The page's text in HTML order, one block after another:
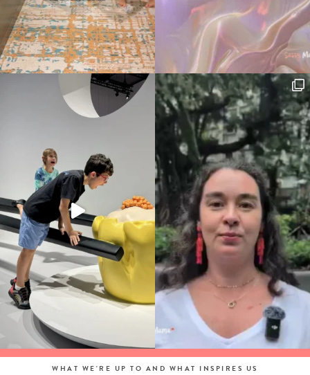
WHAT WE'RE UP TO AND WHAT INSPIRES US